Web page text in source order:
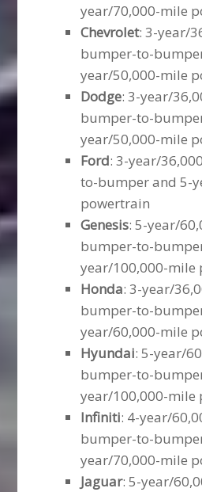
year/70,000-mile
Chevrolet: 3-year/
bumper-to-
year/50,000-mile
Dodge: 3-year/
bumper-to-
year/50,000-mile
Ford: 3-year/
to-bumper and 5-
powertrain
Genesis: 5-year/
bumper-to-
year/100,000-mile
Honda: 3-year/
bumper-to-
year/60,000-mile
Hyundai: 5-year/
bumper-to-
year/100,000-mile
Infiniti: 4-year/
bumper-to-
year/70,000-mile
Jaguar: 5-year/